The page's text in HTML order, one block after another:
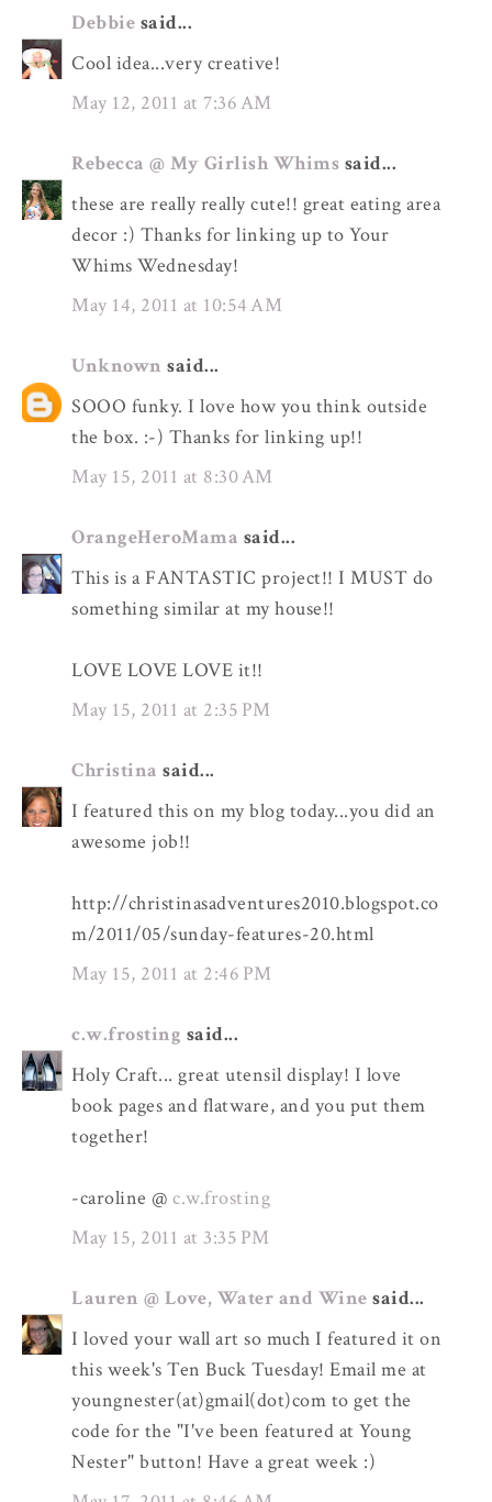
Debbie said...
Cool idea...very creative!
May 12, 2011 at 7:36 AM
Rebecca @ My Girlish Whims said...
these are really really cute!! great eating area
decor :) Thanks for linking up to Your
Whims Wednesday!
May 14, 2011 at 10:54 AM
Unknown said...
SOOO funky. I love how you think outside
the box. :-) Thanks for linking up!!
May 15, 2011 at 8:30 AM
OrangeHeroMama said...
This is a FANTASTIC project!! I MUST do
something similar at my house!!
LOVE LOVE LOVE it!!
May 15, 2011 at 2:35 PM
Christina said...
I featured this on my blog today...you did an
awesome job!!
http://christinasadventures2010.blogspot.co
m/2011/05/sunday-features-20.html
May 15, 2011 at 2:46 PM
c.w.frosting said...
Holy Craft... great utensil display! I love
book pages and flatware, and you put them
together!
-caroline @ c.w.frosting
May 15, 2011 at 3:35 PM
Lauren @ Love, Water and Wine said...
I loved your wall art so much I featured it on
this week's Ten Buck Tuesday! Email me at
youngnester(at)gmail(dot)com to get the
code for the "I've been featured at Young
Nester" button! Have a great week :)